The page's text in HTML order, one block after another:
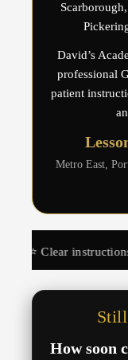
David’s
professional
patient
Metro East,
and very
How soon